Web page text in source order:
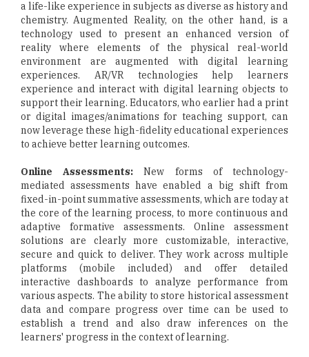
a life-like experience in subjects as diverse as history and
chemistry. Augmented Reality, on the other hand, is a
technology used to present an enhanced version of
reality where elements of the physical real-world
environment are augmented with digital learning
experiences. AR/VR technologies help learners
experience and interact with digital learning objects to
support their learning. Educators, who earlier had a print
or digital images/animations for teaching support, can
now leverage these high-fidelity educational experiences
to achieve better learning outcomes.
Online Assessments: New forms of technology-
mediated assessments have enabled a big shift from
fixed-in-point summative assessments, which are today at
the core of the learning process, to more continuous and
adaptive formative assessments. Online assessment
solutions are clearly more customizable, interactive,
secure and quick to deliver. They work across multiple
platforms (mobile included) and offer detailed
interactive dashboards to analyze performance from
various aspects. The ability to store historical assessment
data and compare progress over time can be used to
establish a trend and also draw inferences on the
learners' progress in the context of learning.